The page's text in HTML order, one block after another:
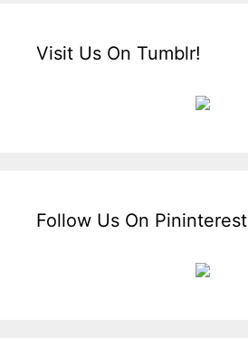
Visit Us On Tumblr!
Follow Us On Pininterest